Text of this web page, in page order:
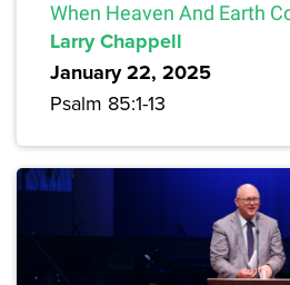
When Heaven And Earth
Larry Chappell
January 22, 2025
Psalm 85:1-13